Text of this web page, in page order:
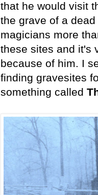
that he would visit
the grave of a
magicians more
these sites and it's
because of him. I
finding gravesites
something called